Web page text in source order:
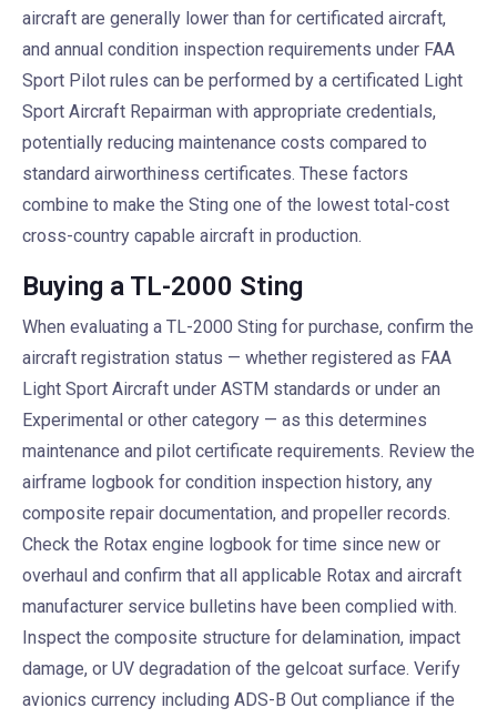
aircraft are generally lower than for certificated aircraft,
and annual condition inspection requirements under FAA
Sport Pilot rules can be performed by a certificated Light
Sport Aircraft Repairman with appropriate credentials,
potentially reducing maintenance costs compared to
standard airworthiness certificates. These factors
combine to make the Sting one of the lowest total-cost
cross-country capable aircraft in production.
Buying a TL-2000 Sting
When evaluating a TL-2000 Sting for purchase, confirm the
aircraft registration status — whether registered as FAA
Light Sport Aircraft under ASTM standards or under an
Experimental or other category — as this determines
maintenance and pilot certificate requirements. Review the
airframe logbook for condition inspection history, any
composite repair documentation, and propeller records.
Check the Rotax engine logbook for time since new or
overhaul and confirm that all applicable Rotax and aircraft
manufacturer service bulletins have been complied with.
Inspect the composite structure for delamination, impact
damage, or UV degradation of the gelcoat surface. Verify
avionics currency including ADS-B Out compliance if the